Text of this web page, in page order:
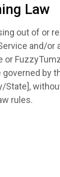
Law
out of or
and/or
or
by
State],
rules.